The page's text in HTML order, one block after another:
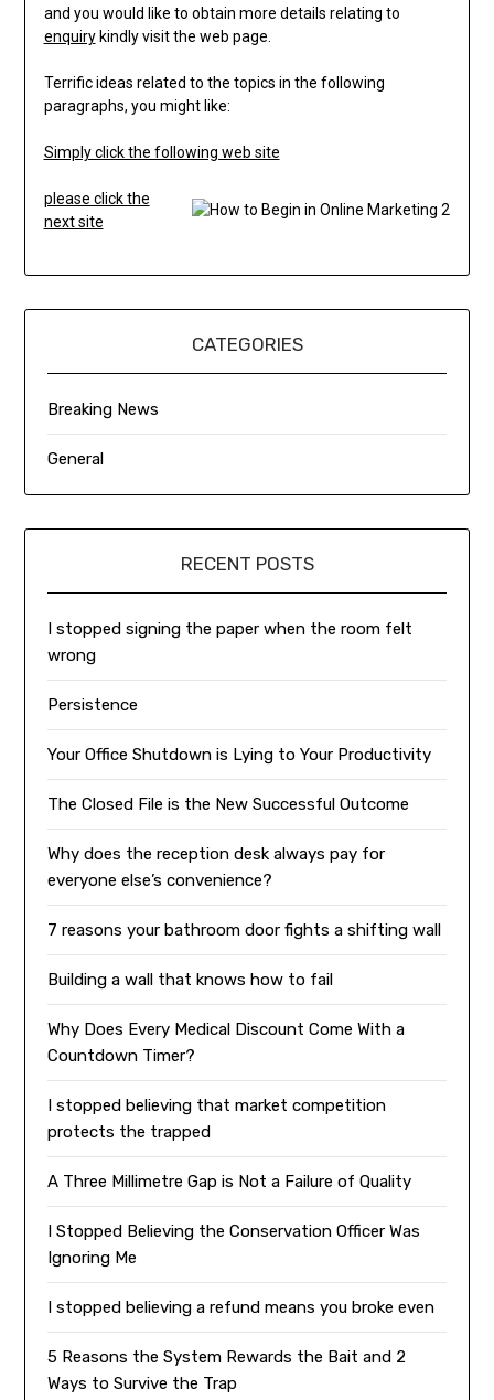
and you would like to obtain more details relating to
enquirykindly visit the web page.
Terrific ideas related to the topics in the following
paragraphs, you might like:
Simply click the following web site
please click the
next site
CATEGORIES
Breaking News
General
RECENT POSTS
I stopped signing the paper when the room felt
wrong
Persistence
Your Office Shutdown is Lying to Your Productivity
The Closed File is the New Successful Outcome
Why does the reception desk always pay for
everyone else’s convenience?
7 reasons your bathroom door fights a shifting wall
Building a wall that knows how to fail
Why Does Every Medical Discount Come With a
Countdown Timer?
I stopped believing that market competition
protects the trapped
A Three Millimetre Gap is Not a Failure of Quality
I Stopped Believing the Conservation Officer Was
Ignoring Me
I stopped believing a refund means you broke even
5 Reasons the System Rewards the Bait and 2
Ways to Survive the Trap